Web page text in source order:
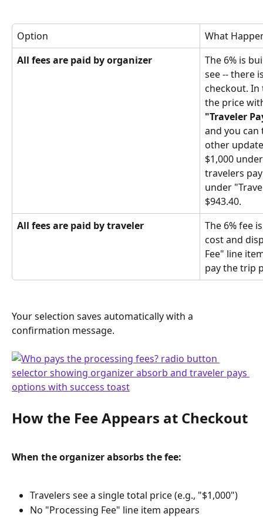
Option
What
All fees are paid by organizer
The 6% is
see -- there
checkout.
the price
"Traveler
and you
other
$1,000
travelers
under
$943.40.
All fees are paid by traveler
The 6% fee
cost and
Fee" line
pay the trip
Your selection saves automatically with a
confirmation message.
How the Fee Appears at Checkout
When the organizer absorbs the fee:
Travelers see a single total price (e.g., "$1,000")
No "Processing Fee" line item appears